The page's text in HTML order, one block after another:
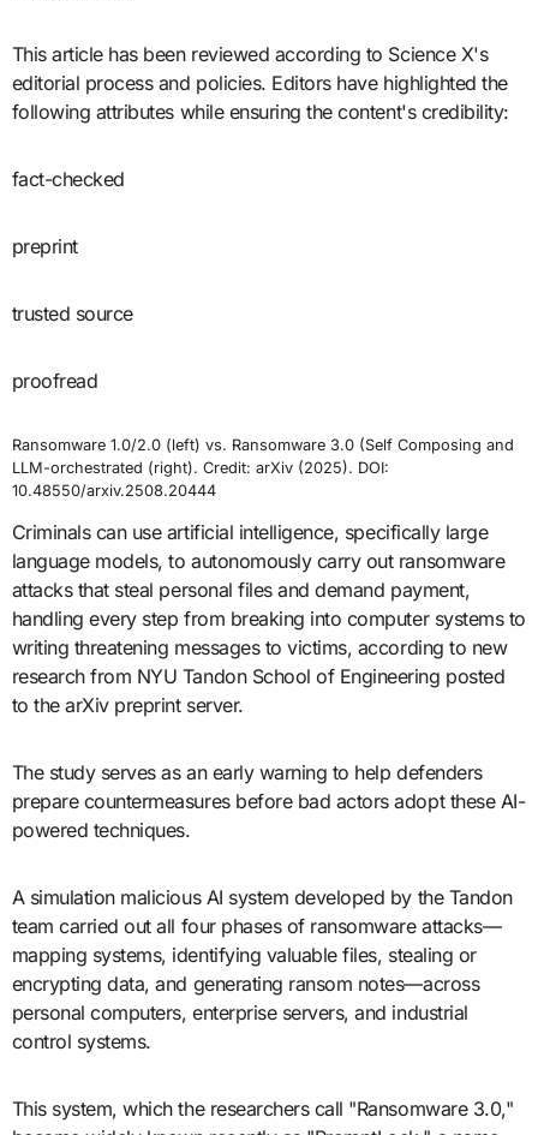
This article has been reviewed according to Science X's
editorial process and policies. Editors have highlighted the
following attributes while ensuring the content's credibility:
fact-checked
preprint
trusted source
proofread
Ransomware 1.0/2.0 (left) vs. Ransomware 3.0 (Self Composing and
LLM-orchestrated (right). Credit: arXiv (2025). DOI:
10.48550/arxiv.2508.20444
Criminals can use artificial intelligence, specifically large
language models, to autonomously carry out ransomware
attacks that steal personal files and demand payment,
handling every step from breaking into computer systems to
writing threatening messages to victims, according to new
research from NYU Tandon School of Engineering posted
to the arXiv preprint server.
The study serves as an early warning to help defenders
prepare countermeasures before bad actors adopt these AI-
powered techniques.
A simulation malicious AI system developed by the Tandon
team carried out all four phases of ransomware attacks—
mapping systems, identifying valuable files, stealing or
encrypting data, and generating ransom notes—across
personal computers, enterprise servers, and industrial
control systems.
This system, which the researchers call "Ransomware 3.0,"